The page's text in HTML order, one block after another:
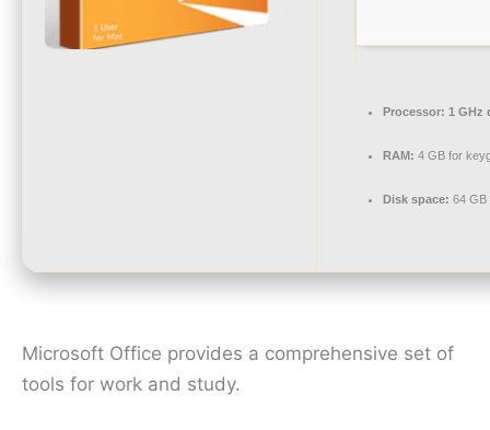
Processor: 1 GHz
RAM: 4 GB for
Disk space: 64 GB
Microsoft Office provides a comprehensive set of
tools for work and study.